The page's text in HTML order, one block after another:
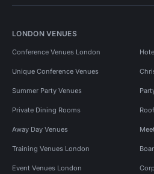
LONDON VENUES
Conference Venues London
Unique Conference Venues
Summer Party Venues
Private Dining Rooms
Away Day Venues
Training Venues London
Event Venues London